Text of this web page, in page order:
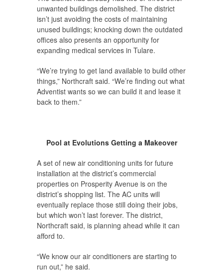
unwanted buildings demolished. The district
isn’t just avoiding the costs of maintaining
unused buildings; knocking down the outdated
offices also presents an opportunity for
expanding medical services in Tulare.
“We’re trying to get land available to build other
things,” Northcraft said. “We’re finding out what
Adventist wants so we can build it and lease it
back to them.”
Pool at Evolutions Getting a Makeover
A set of new air conditioning units for future
installation at the district’s commercial
properties on Prosperity Avenue is on the
district’s shopping list. The AC units will
eventually replace those still doing their jobs,
but which won’t last forever. The district,
Northcraft said, is planning ahead while it can
afford to.
“We know our air conditioners are starting to
run out,” he said.